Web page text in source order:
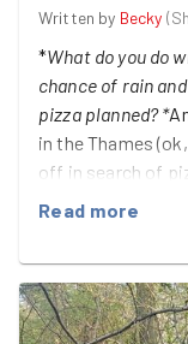
Written by Becky (
*What do you do
chance of rain
pizza planned? *
in the Thames
off in search of
Port meadow was
still managed to
cigarette butts,
sock and what
Read more